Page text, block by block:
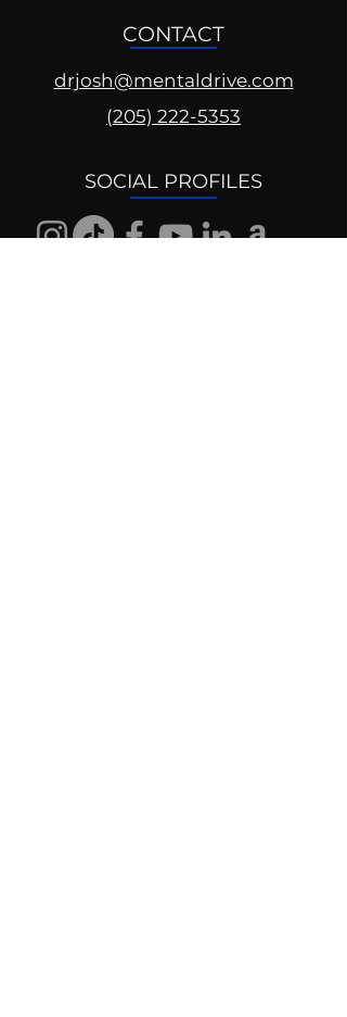
CONTACT
drjosh@mentaldrive.com
(205) 222-5353
SOCIAL PROFILES